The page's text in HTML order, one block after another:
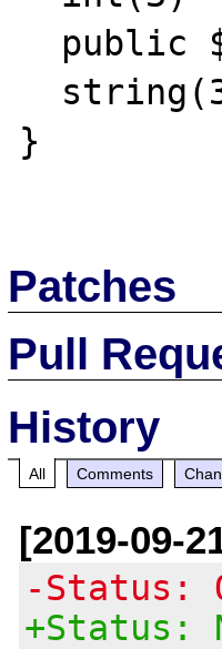
}
Patches
Pull
History
All Comments
[2019-09-
-Status:
+Status: